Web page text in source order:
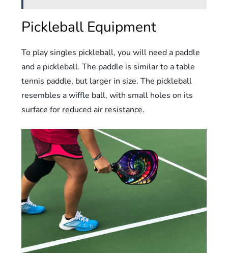
Pickleball Equipment
To play singles pickleball, you will need a paddle
and a pickleball. The paddle is similar to a table
tennis paddle, but larger in size. The pickleball
resembles a wiffle ball, with small holes on its
surface for reduced air resistance.